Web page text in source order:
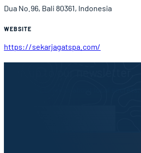
Dua No.96, Bali 80361, Indonesia
WEBSITE
https://sekarjagatspa.com/
Be the first to know about local